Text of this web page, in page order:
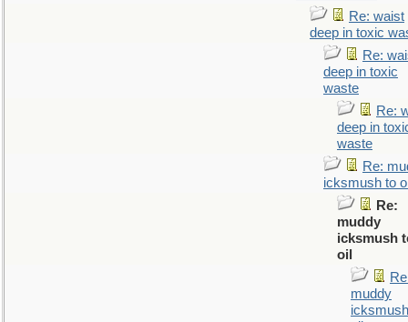
Re: waist
deep in toxic
Re:
deep in toxic
waste
Re:
deep in
waste
Re:
icksmush to
Re:
muddy
icksmush
oil
muddy